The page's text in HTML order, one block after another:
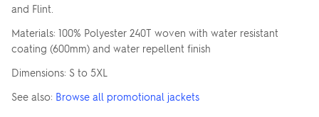
and Flint.
Materials: 100% Polyester 240T woven with water resistant
coating (600mm) and water repellent finish
Dimensions: S to 5XL
See also: Browse all promotional jackets